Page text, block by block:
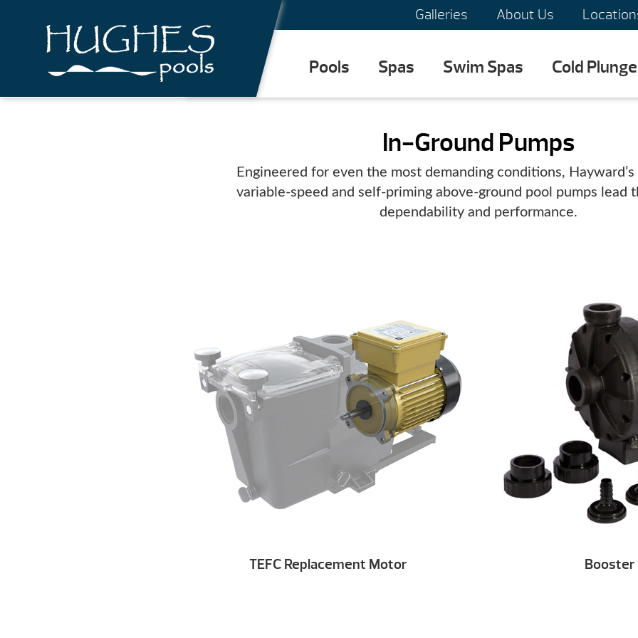
Galleries About Us
Pools Spas Swim Spas Cold Plunge
In-Ground Pumps
Engineered for even the most demanding conditions,
variable-speed and self-priming above-ground pool pumps lead
dependability and performance.
TEFC Replacement Motor Booster